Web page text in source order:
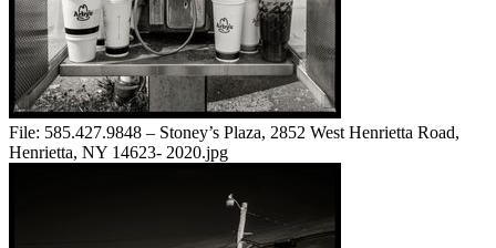
File: 585.427.9848 – Stoney’s Plaza, 2852 West Henrietta Road,
Henrietta, NY 14623- 2020.jpg